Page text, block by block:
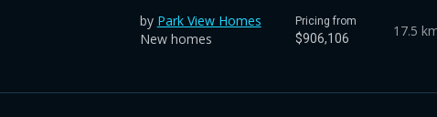
by Park View Homes
New homes
Pricing from
$906,106 17.5